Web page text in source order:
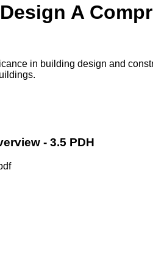
A
in building design and
- 3.5 PDH